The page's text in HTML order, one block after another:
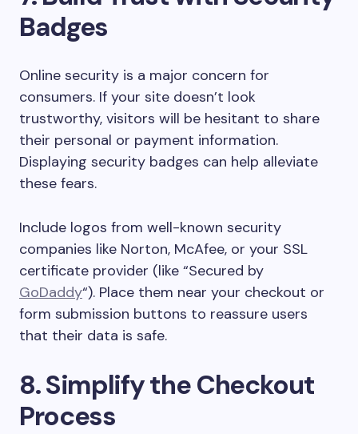
Badges
Online security is a major concern for
consumers. If your site doesn’t look
trustworthy, visitors will be hesitant to share
their personal or payment information.
Displaying security badges can help alleviate
these fears.
Include logos from well-known security
companies like Norton, McAfee, or your SSL
certificate provider (like “Secured by
GoDaddy“). Place them near your checkout or
form submission buttons to reassure users
that their data is safe.
8. Simplify the Checkout
Process